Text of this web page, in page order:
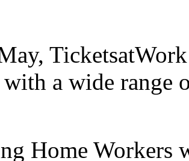
with a wide range
Home Workers